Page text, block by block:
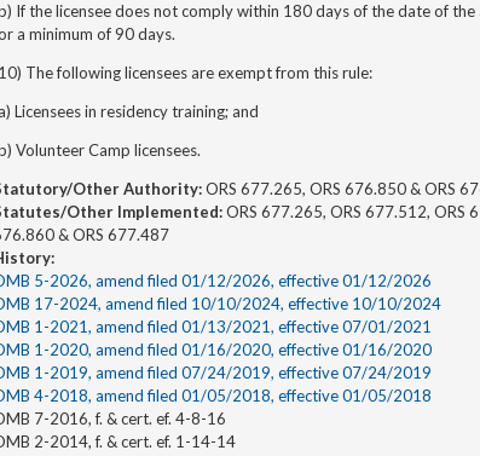
If the licensee does not comply within 180 days of the date of the
a minimum of 90 days.
The following licensees are exempt from this rule:
Licensees in residency training; and
Volunteer Camp licensees.
Other Authority:ORS 677.265, ORS 676.850 & ORS
Other Implemented:ORS 677.265, ORS 677.512, ORS
& ORS 677.487
5-2026, amend filed 01/12/2026, effective 01/12/2026
17-2024, amend filed 10/10/2024, effective 10/10/2024
1-2021, amend filed 01/13/2021, effective 07/01/2021
1-2020, amend filed 01/16/2020, effective 01/16/2020
1-2019, amend filed 07/24/2019, effective 07/24/2019
4-2018, amend filed 01/05/2018, effective 01/05/2018
7-2016, f. & cert. ef. 4-8-16
2-2014, f. & cert. ef. 1-14-14